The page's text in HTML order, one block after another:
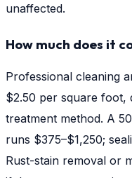
unaffected.
How much does it
Professional cleaning
$2.50 per square foot,
treatment method. A
runs $375–$1,250;
Rust-stain removal or